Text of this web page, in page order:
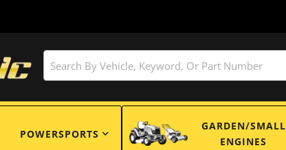
POWERSPORTS
GARDEN/SMALL
ENGINES